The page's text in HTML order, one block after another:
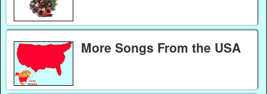
More Songs From the USA